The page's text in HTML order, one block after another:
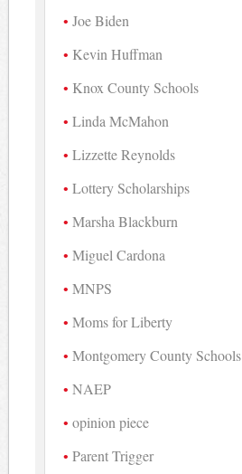
Joe Biden
Kevin Huffman
Knox County Schools
Linda McMahon
Lizzette Reynolds
Lottery Scholarships
Marsha Blackburn
Miguel Cardona
MNPS
Moms for Liberty
Montgomery County Schools
NAEP
opinion piece
Parent Trigger